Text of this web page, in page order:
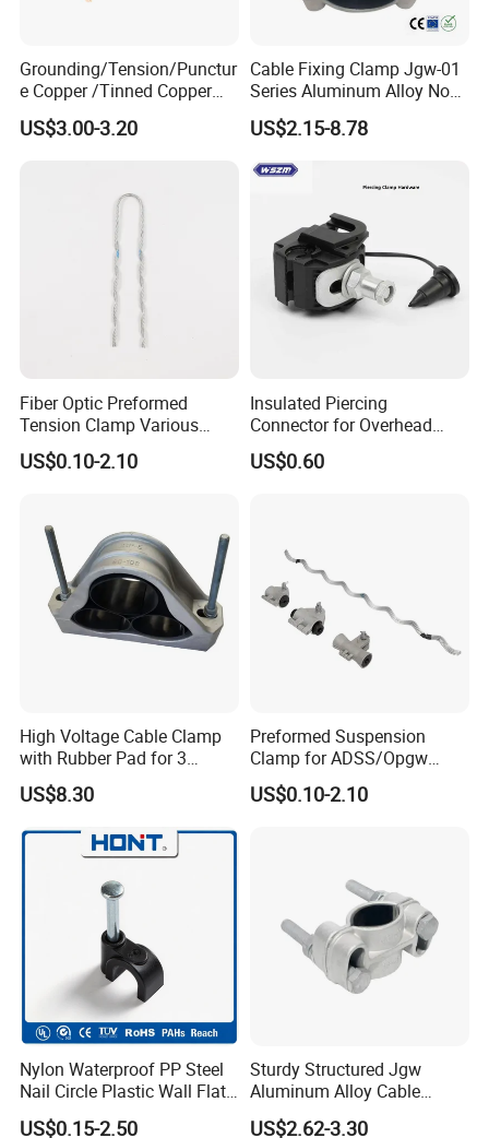
days.The expedited shipping is 3-5 working days,.
custom fees or duty tax which we do not pay.
6.All buyers must pay for their own customs fees
or brokerage fees or duty tax.
These fees vary due to price of item and
government rate.Please contact your
government website or shipping company to
calculate fees.
Grounding/Tension/Punctur
e Copper /Tinned Copper
Split Bolt Lugs for Electrical
Connect
US$3.00-3.20
Cable Fixing Clamp Jgw-01
Series Aluminum Alloy Non-
Magnetic Single Core for
Power Distribution Cable
US$2.15-8.78
Fiber Optic Preformed
Tension Clamp Various
Specifications
Customizable
US$0.10-2.10
Insulated Piercing
Connector for Overhead
Line Piercing Clamp
Hardware Wire Connector
US$0.60
High Voltage Cable Clamp
with Rubber Pad for 3
Phase Systems ISO
US$8.30
Preformed Suspension
Clamp for ADSS/Opgw
Fiber Optic Cable Overhead
Line Fittings
US$0.10-2.10
Nylon Waterproof PP Steel
Nail Circle Plastic Wall Flat
Round Steel Nail Square
US$0.15-2.50
Sturdy Structured Jgw
Aluminum Alloy Cable
Clamp Corrosion-Resistant
US$2.62-3.30